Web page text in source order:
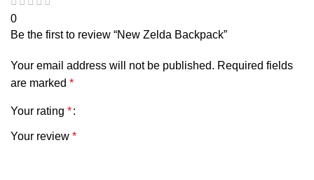
0
Be the first to review “New Zelda Backpack”
Your email address will not be published. Required fields
are marked *
Your rating *
Your review *